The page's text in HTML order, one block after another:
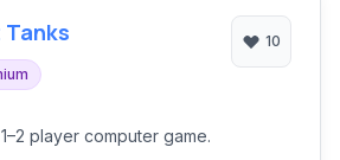
10
player computer game.